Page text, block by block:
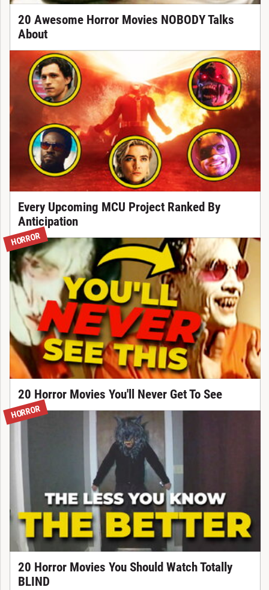
20 Awesome Horror Movies NOBODY Talks
About
Every Upcoming MCU Project Ranked By
Anticipation
HORROR
20 Horror Movies You'll Never Get To See
HORROR
20 Horror Movies You Should Watch Totally
BLIND